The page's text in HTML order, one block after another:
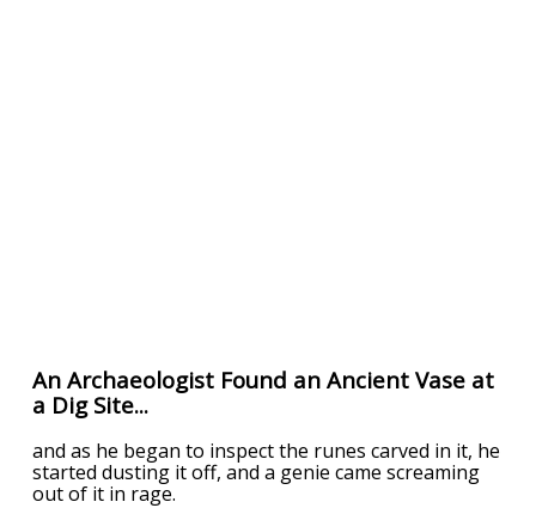
An Archaeologist Found an Ancient Vase at
a Dig Site...
and as he began to inspect the runes carved in it, he
started dusting it off, and a genie came screaming
out of it in rage.